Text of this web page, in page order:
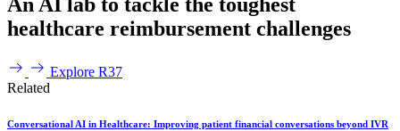
An AI lab to tackle the toughest
healthcare reimbursement challenges
Explore R37
Related
Conversational AI in Healthcare: Improving patient financial conversations beyond IVR